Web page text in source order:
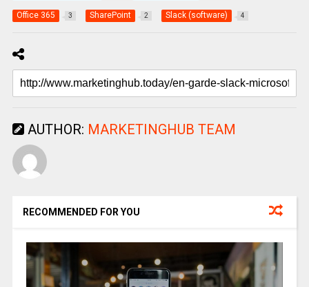
Office 365 3 SharePoint 2 Slack (software) 4
AUTHOR: MARKETINGHUB TEAM
RECOMMENDED FOR YOU